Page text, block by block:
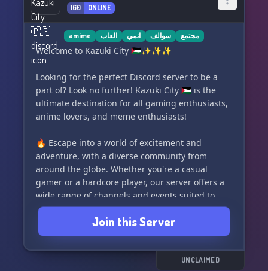
160 ONLINE
amime العاب انمي سوالف مجتمع
Welcome to Kazuki City 🇵🇸✨✨✨
Looking for the perfect Discord server to be a
part of? Look no further! Kazuki City 🇵🇸 is the
ultimate destination for all gaming enthusiasts,
anime lovers, and meme enthusiasts!
🔥 Escape into a world of excitement and
adventure, with a diverse community from
around the globe. Whether you're a casual
gamer or a hardcore player, our server offers a
wide range of channels and events suited to
every taste and interest!
🎮💥 Join our engaging discussions, share your
favorite gameplay moments, and discover new
gaming buddies to team up with. Dive into
Join this Server
UNCLAIMED